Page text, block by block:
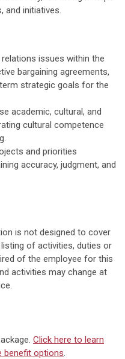
and initiatives.
issues within the
bargaining agreements,
strategic goals for the
academic, cultural, and
cultural competence
and priorities
accuracy, judgment, and
is not designed to cover
of activities, duties or
of the employee for this
activities may change at
Click here to learn
benefit options.